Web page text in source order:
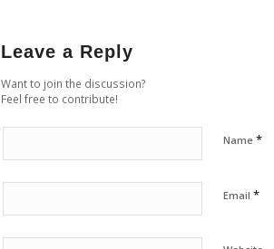
Leave a Reply
Want to join the discussion?
Feel free to contribute!
Name *
Email *